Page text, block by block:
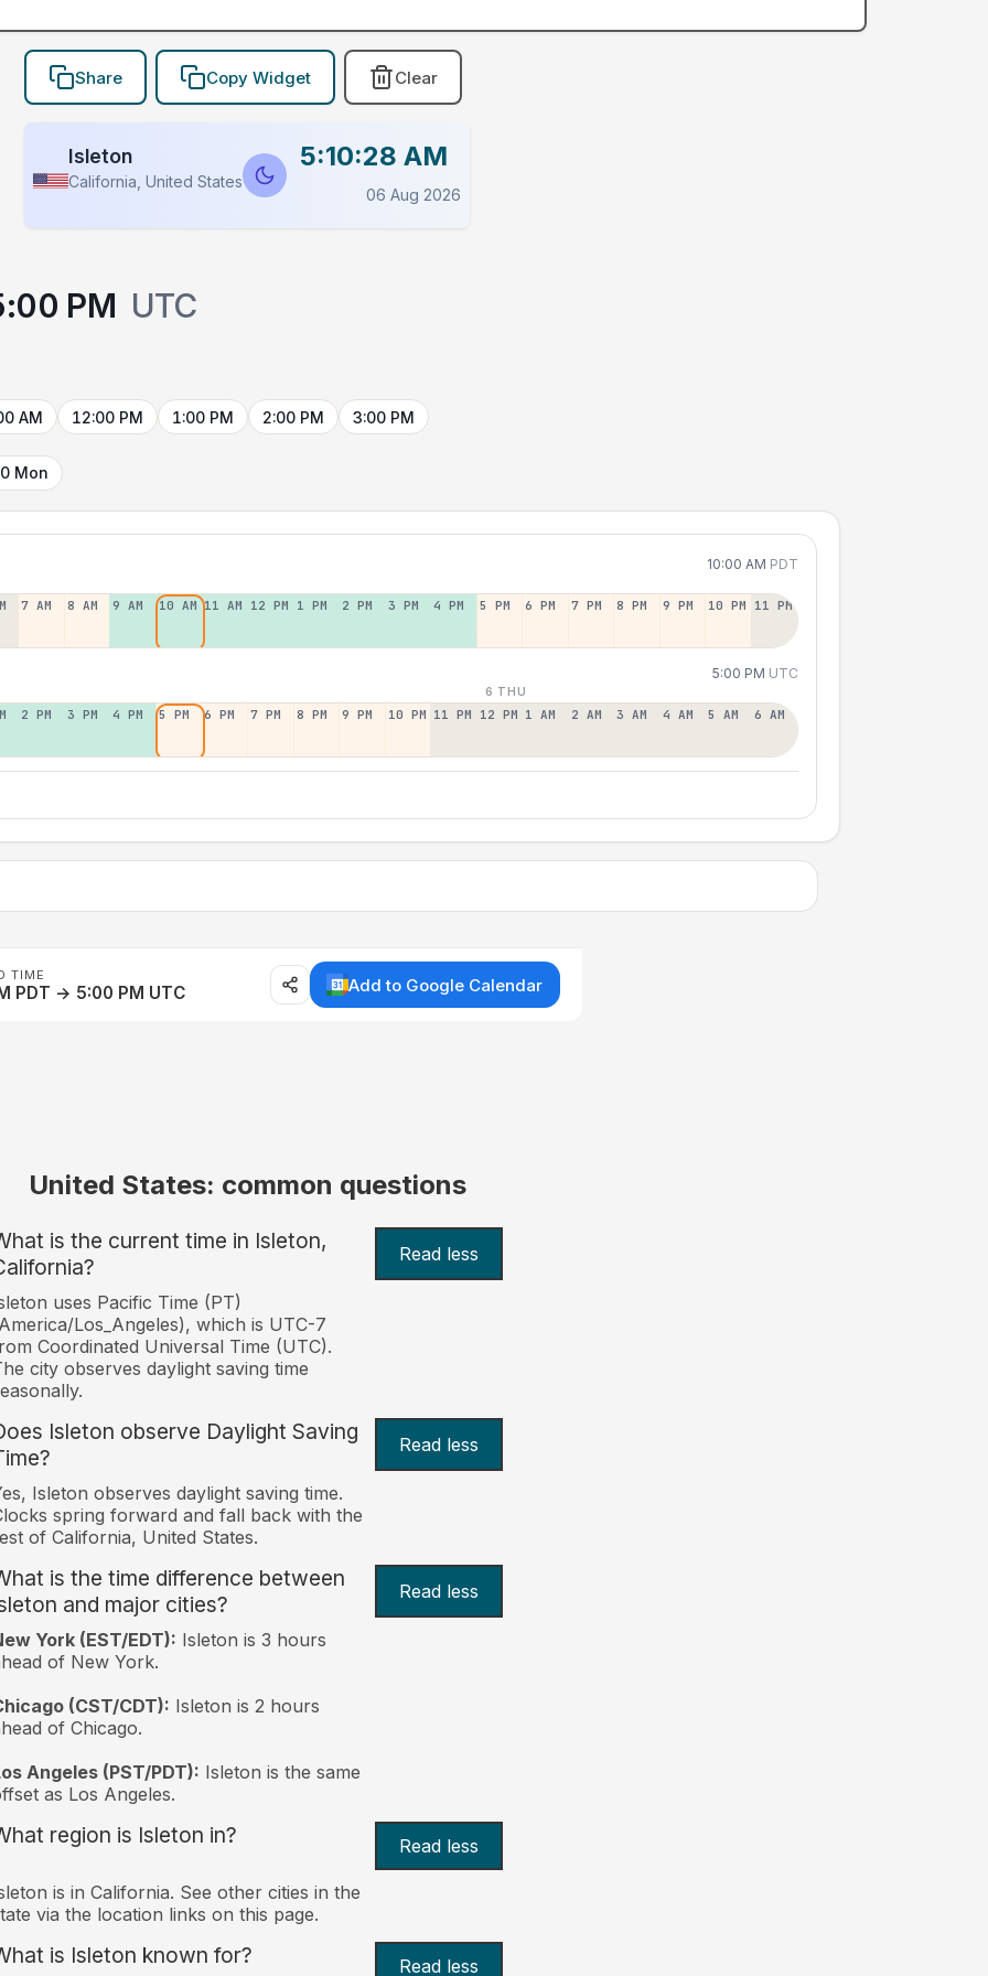
Share Copy Widget Clear
Isleton
California, United States
5:10:28 AM
06 Aug 2026
PM UTC
AM 12:00 PM 1:00 PM 2:00 PM 3:00 PM
Mon
10:00 AM PDT
7 AM 8 AM 9 AM 10 AM 11 AM 12 PM 1 PM 2 PM 3 PM 4 PM 5 PM 6 PM 7 PM 8 PM 9 PM 10 PM 11 PM
5:00 PM UTC
6 THU
2 PM 3 PM 4 PM 5 PM 6 PM 7 PM 8 PM 9 PM 10 PM 11 PM 12 PM 1 AM 2 AM 3 AM 4 AM 5 AM 6 AM
TIME
PDT → 5:00 PM UTC Add to Google Calendar
United States: common questions
is the current time in Isleton,
Read less
uses Pacific Time (PT)
Los_Angeles), which is UTC-7
Coordinated Universal Time (UTC).
city observes daylight saving time
Isleton observe Daylight Saving
Read less
Isleton observes daylight saving time.
spring forward and fall back with the
of California, United States.
is the time difference between
and major cities?
Read less
York (EST/EDT): Isleton is 3 hours
of New York.
(CST/CDT): Isleton is 2 hours
of Chicago.
Angeles (PST/PDT): Isleton is the same
as Los Angeles.
region is Isleton in? Read less
is in California. See other cities in the
via the location links on this page.
is Isleton known for? Read less